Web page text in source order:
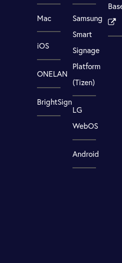
Mac
iOS
ONELAN
BrightSign
Samsung
Smart
Signage
Platform
(Tizen)
LG
WebOS
Android